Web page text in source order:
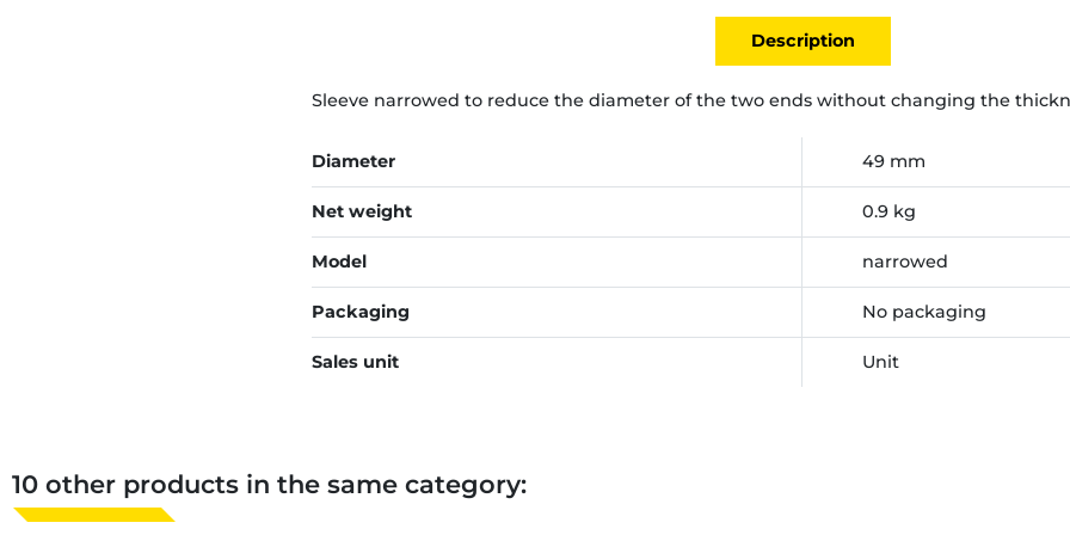
Description
Sleeve narrowed to reduce the diameter of the two ends without changing the
Diameter 49 mm
Net weight 0.9 kg
Model narrowed
Packaging No packaging
Sales unit Unit
10 other products in the same category: